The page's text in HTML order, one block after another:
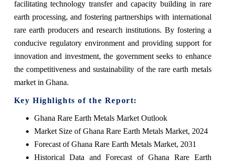
facilitating technology transfer and capacity building in rare
earth processing, and fostering partnerships with international
rare earth producers and research institutions. By fostering a
conducive regulatory environment and providing support for
innovation and investment, the government seeks to enhance
the competitiveness and sustainability of the rare earth metals
market in Ghana.
Key Highlights of the Report:
Ghana Rare Earth Metals Market Outlook
Market Size of Ghana Rare Earth Metals Market, 2024
Forecast of Ghana Rare Earth Metals Market, 2031
Historical Data and Forecast of Ghana Rare Earth